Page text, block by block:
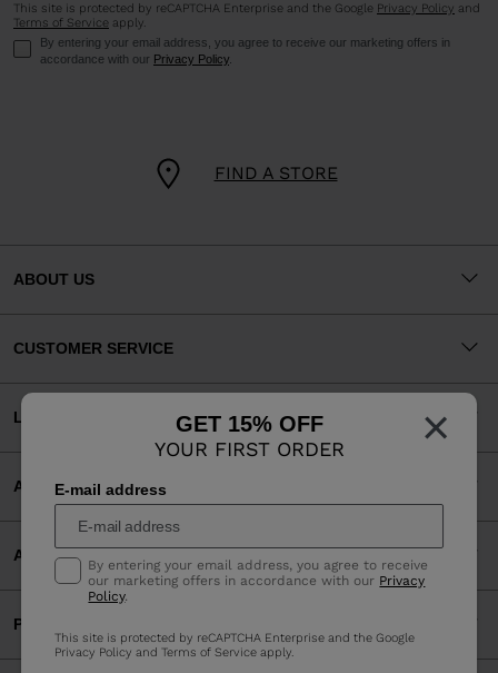
×
GET 15% OFF
YOUR FIRST ORDER
E-mail address
By entering your email address, you agree to receive
our marketing offers in accordance with our Privacy
Policy.
This site is protected by reCAPTCHA Enterprise and the Google
Privacy Policy andTerms of Service apply.
FIND A STORE
This site is protected by reCAPTCHA Enterprise and the Google Privacy Policy and
Terms of Service apply.
By entering your email address, you agree to receive our marketing offers in
accordance with our Privacy Policy
ABOUT US
CUSTOMER SERVICE
LEGAL
ACCEPTED PAYMENTS
APP
PARTNERS